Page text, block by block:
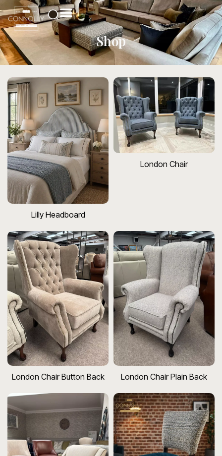
Shop
Lilly Headboard
London Chair
London Chair Button Back London Chair Plain Back